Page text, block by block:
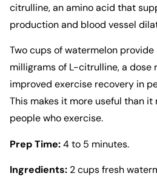
citrulline, an amino acid that
production and blood vessel
Two cups of watermelon
milligrams of L-citrulline, a dose
improved exercise recovery in
This makes it more useful than
people who exercise.
Prep Time:4 to 5 minutes.
Ingredients: 2 cups fresh